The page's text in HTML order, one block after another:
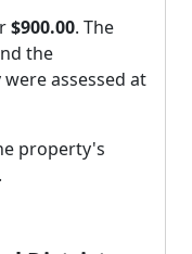
$900.00. The
the
assessed at
property's